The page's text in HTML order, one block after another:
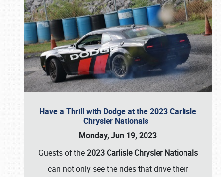
Have a Thrill with Dodge at the 2023 Carlisle
Chrysler Nationals
Monday, Jun 19, 2023
Guests of the2023 Carlisle Chrysler Nationals
can not only see the rides that drive their
Book online or call (800) 216-1876